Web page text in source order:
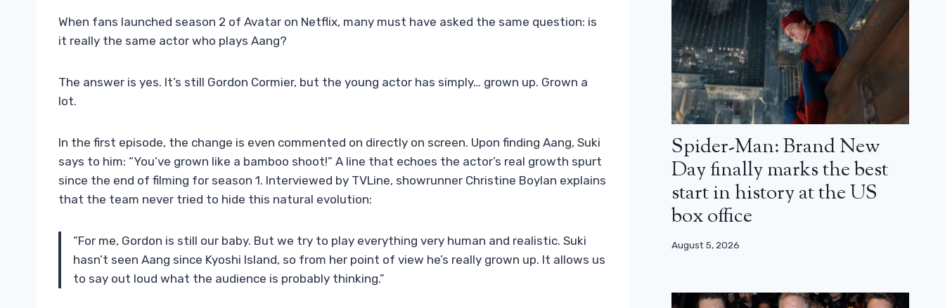
When fans launched season 2 of Avatar on Netflix, many must have asked the same question: is
it really the same actor who plays Aang?
The answer is yes. It’s still Gordon Cormier, but the young actor has simply… grown up. Grown a
lot.
In the first episode, the change is even commented on directly on screen. Upon finding Aang, Suki
says to him: “You’ve grown like a bamboo shoot!” A line that echoes the actor’s real growth spurt
since the end of filming for season 1. Interviewed by TVLine, showrunner Christine Boylan explains
that the team never tried to hide this natural evolution:
“For me, Gordon is still our baby. But we try to play everything very human and realistic. Suki
hasn’t seen Aang since Kyoshi Island, so from her point of view he’s really grown up. It allows us
to say out loud what the audience is probably thinking.”
Spider-Man: Brand New
Day finally marks the best
start in history at the US
box office
August 5, 2026